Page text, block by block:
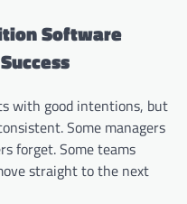
Software
with good intentions, but
Some managers
forget. Some teams
straight to the next